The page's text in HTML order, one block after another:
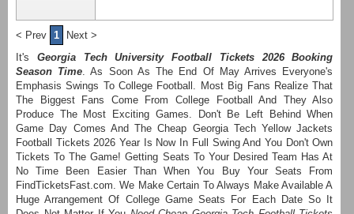
< Prev 1
Next >
It's Georgia Tech University Football Tickets 2026 Booking
Season Time . As Soon As The End Of May Arrives Everyone's
Emphasis Swings To College Football. Most Big Fans Realize That
The Biggest Fans Come From College Football And They Also
Produce The Most Exciting Games. Don't Be Left Behind When
Game Day Comes And The Cheap Georgia Tech Yellow Jackets
Football Tickets 2026 Year Is Now In Full Swing And You Don't Own
Tickets To The Game! Getting Seats To Your Desired Team Has At
No Time Been Easier Than When You Buy Your Seats From
FindTicketsFast.com. We Make Certain To Always Make Available A
Huge Arrangement Of College Game Seats For Each Date So It